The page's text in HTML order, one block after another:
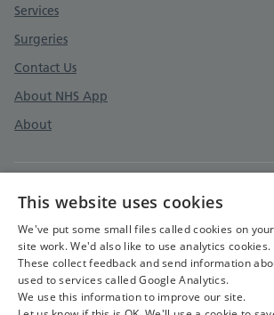
Services
Surgeries
Contact Us
About NHS App
About
Prospective Employees Privacy Notice
Employees and Contractors Privacy notice
Accessibility Statement
Cookies Policy
This website uses cookies
We've put some small files called cookies on
site work. We'd also like to use analytics cookies.
These collect feedback and send information
used to services called Google Analytics.
We use this information to improve our site.